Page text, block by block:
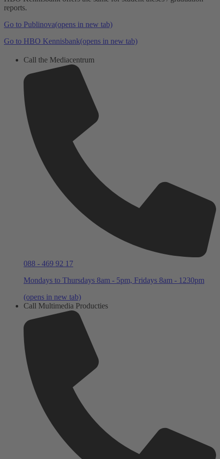
reports.
Go to Publinova(opens in new tab)
Go to HBO Kennisbank(opens in new tab)
Call the Mediacentrum
088 - 469 92 17
Mondays to Thursdays 8am - 5pm, Fridays 8am - 1230pm
(opens in new tab)
Call Multimedia Producties